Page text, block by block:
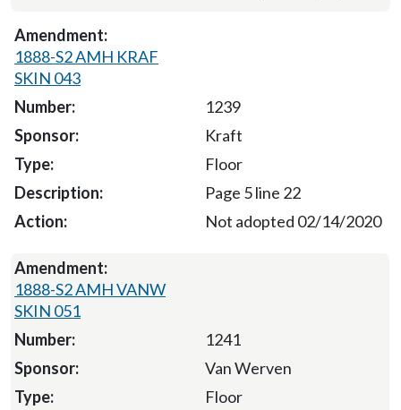
1888-S2 AMH KRAF
SKIN 043
1239
Kraft
Floor
Page 5 line 22
Not adopted 02/14/2020
1888-S2 AMH VANW
SKIN 051
1241
Van Werven
Floor